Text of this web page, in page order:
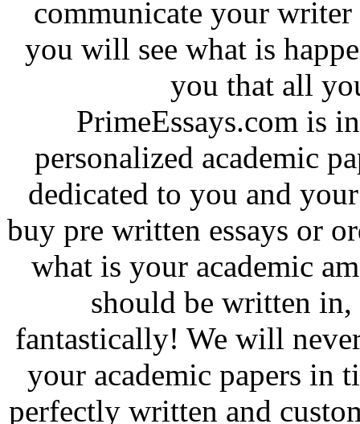
communicate your
you will see what is
you that all
PrimeEssays.com is
personalized academic
dedicated to you and
buy pre written essays or
what is your academic
should be written
fantastically! We will
your academic papers in
perfectly written and